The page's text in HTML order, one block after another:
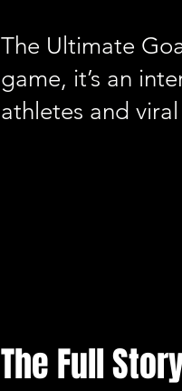
The Ultimate
game, it’s an
athletes and
The Full